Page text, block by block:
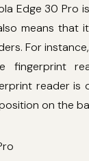
Edge 30 Pro
means that
For
fingerprint
reader is
on the